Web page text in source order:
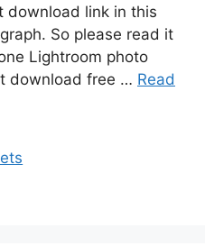
download link in this
So please read it
Lightroom photo
download free … Read